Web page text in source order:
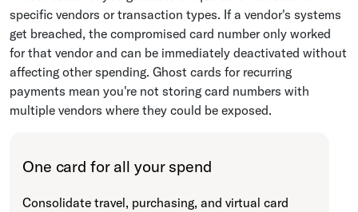
specific vendors or transaction types. If a vendor's systems
get breached, the compromised card number only worked
for that vendor and can be immediately deactivated without
affecting other spending. Ghost cards for recurring
payments mean you're not storing card numbers with
multiple vendors where they could be exposed.
One card for all your spend
Consolidate travel, purchasing, and virtual card